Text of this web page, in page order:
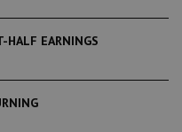
HALF EARNINGS